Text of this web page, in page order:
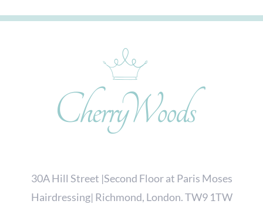
30A Hill Street |Second Floor at Paris Moses
Hairdressing| Richmond, London. TW9 1TW